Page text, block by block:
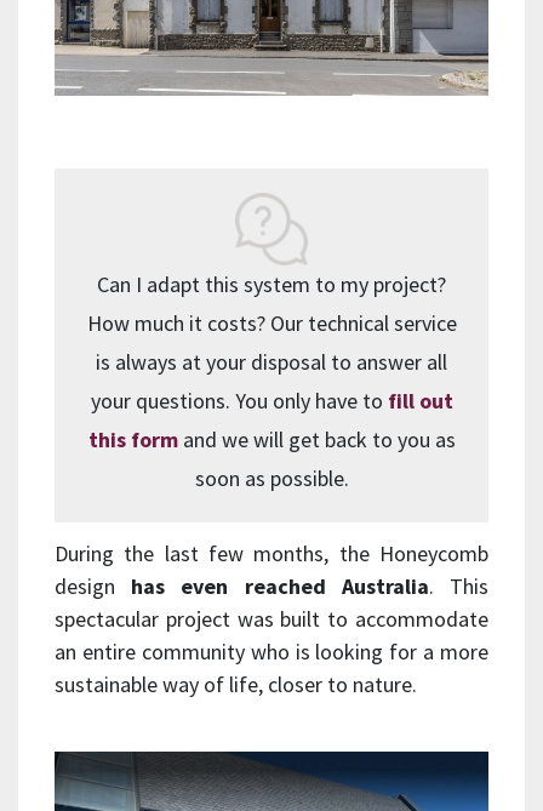
Can I adapt this system to my project?
How much it costs? Our technical service
is always at your disposal to answer all
your questions. You only have to fill out
this formand we will get back to you as
soon as possible.
During the last few months, the Honeycomb
design has even reached Australia. This
spectacular project was built to accommodate
an entire community who is looking for a more
sustainable way of life, closer to nature.